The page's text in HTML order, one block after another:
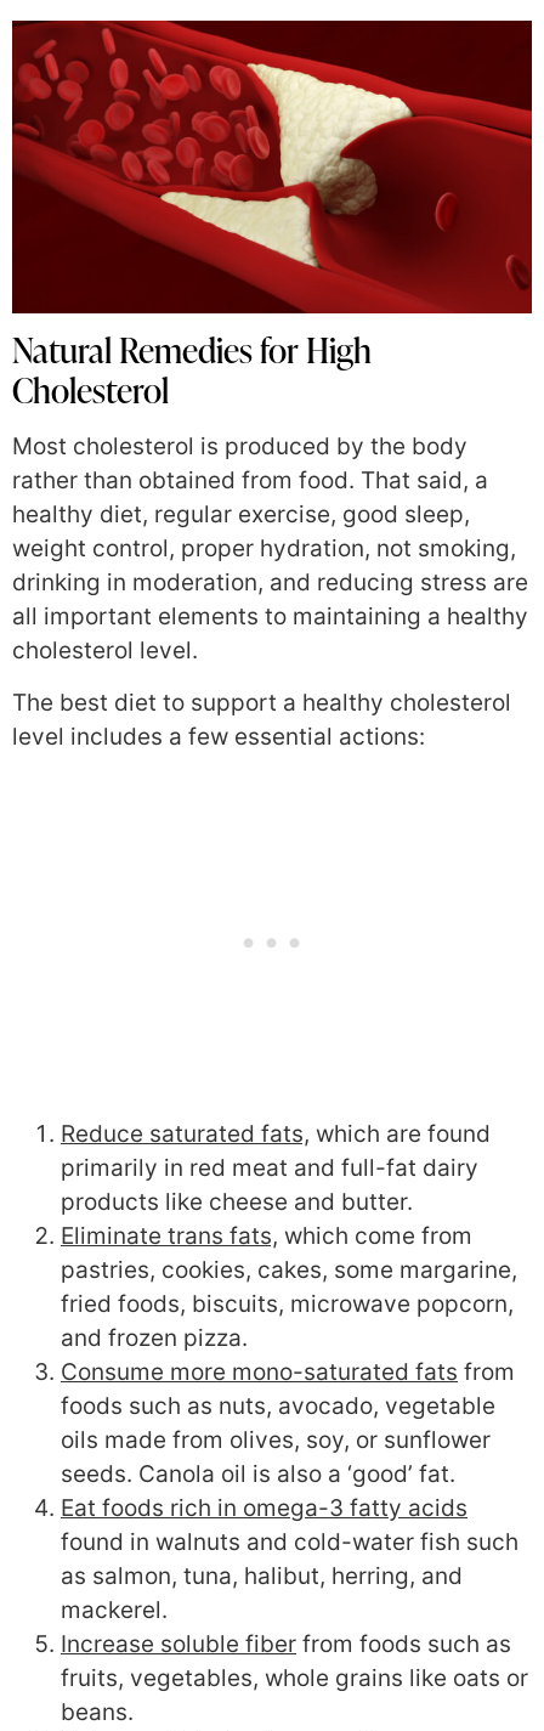
Natural Remedies for High
Cholesterol
Most cholesterol is produced by the body
rather than obtained from food. That said, a
healthy diet, regular exercise, good sleep,
weight control, proper hydration, not smoking,
drinking in moderation, and reducing stress are
all important elements to maintaining a healthy
cholesterol level.
The best diet to support a healthy cholesterol
level includes a few essential actions:
Reduce saturated fats, which are found
primarily in red meat and full-fat dairy
products like cheese and butter.
Eliminate trans fats, which come from
pastries, cookies, cakes, some margarine,
fried foods, biscuits, microwave popcorn,
and frozen pizza.
Consume more mono-saturated fats from
foods such as nuts, avocado, vegetable
oils made from olives, soy, or sunflower
seeds. Canola oil is also a ‘good’ fat.
Eat foods rich in omega-3 fatty acids
found in walnuts and cold-water fish such
as salmon, tuna, halibut, herring, and
mackerel.
Increase soluble fiber from foods such as
fruits, vegetables, whole grains like oats or
beans.